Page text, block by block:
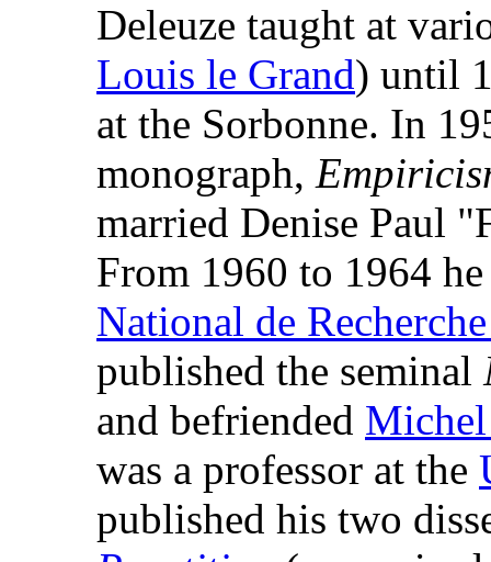
Deleuze taught at
Louis le Grand) until
at the Sorbonne. In
monograph,
married Denise Paul
From 1960 to 1964
National de
published the seminal
and befriended
was a professor at the
published his two